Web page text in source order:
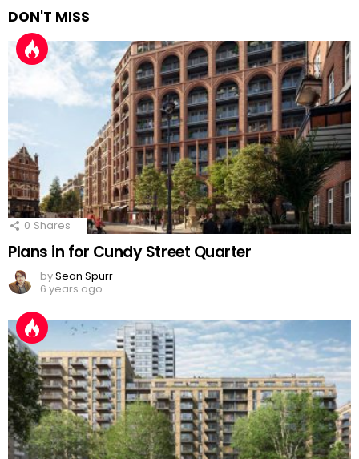
DON'T MISS
0 Shares
Plans in for Cundy Street Quarter
bySean Spurr
6 years ago